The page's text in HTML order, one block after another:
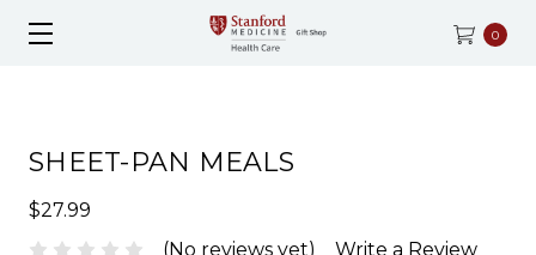
0
SHEET-PAN MEALS
$27.99
(No reviews yet)
Write a Review